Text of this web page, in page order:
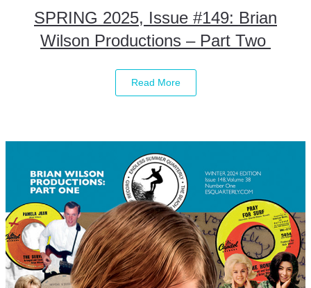
SPRING 2025, Issue #149: Brian
Wilson Productions – Part Two
Read More